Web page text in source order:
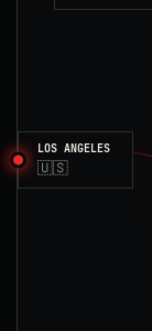
LOS ANGELES
🇺🇸